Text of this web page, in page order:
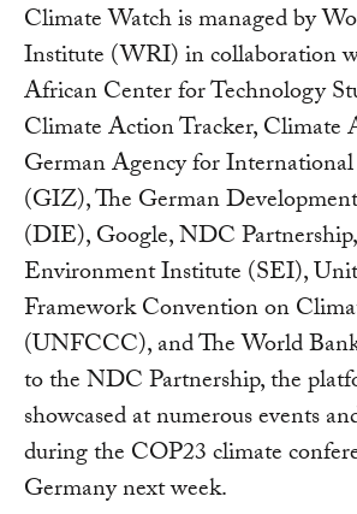
Climate Watch is managed by
Institute (WRI) in collaboration
African Center for Technology
Climate Action Tracker, Climate
German Agency for
(GIZ), The German
(DIE), Google, NDC
Environment Institute (SEI),
Framework Convention on
(UNFCCC), and The World
to the NDC Partnership, the
showcased at numerous events
during the COP23 climate
Germany next week.